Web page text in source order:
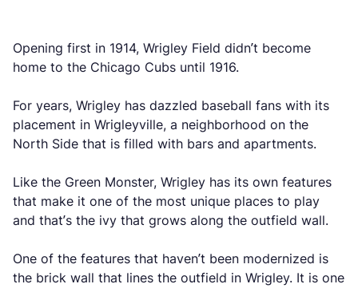
Opening first in 1914, Wrigley Field didn’t become
home to the Chicago Cubs until 1916.
For years, Wrigley has dazzled baseball fans with its
placement in Wrigleyville, a neighborhood on the
North Side that is filled with bars and apartments.
Like the Green Monster, Wrigley has its own features
that make it one of the most unique places to play
and that’s the ivy that grows along the outfield wall.
One of the features that haven’t been modernized is
the brick wall that lines the outfield in Wrigley. It is one